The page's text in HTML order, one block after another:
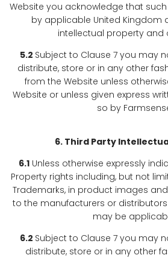
Website you acknowledge that
by applicable United Kingdom
intellectual property and
5.2 Subject to Clause 7 you may
distribute, store or in any other
from the Website unless
Website or unless given express
so by
6. Third Party
6.1 Unless otherwise expressly
Property rights including, but not
Trademarks, in product images
to the manufacturers or
may be
6.2 Subject to Clause 7 you may
distribute, store or in any other